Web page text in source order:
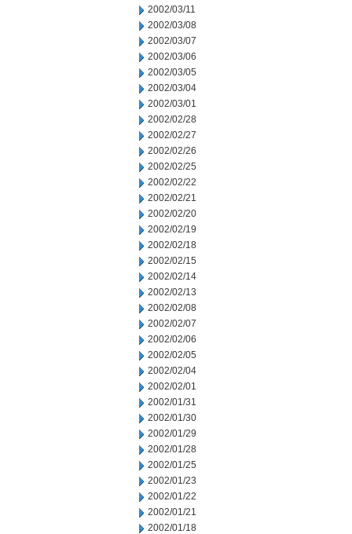
2002/03/11
2002/03/08
2002/03/07
2002/03/06
2002/03/05
2002/03/04
2002/03/01
2002/02/28
2002/02/27
2002/02/26
2002/02/25
2002/02/22
2002/02/21
2002/02/20
2002/02/19
2002/02/18
2002/02/15
2002/02/14
2002/02/13
2002/02/08
2002/02/07
2002/02/06
2002/02/05
2002/02/04
2002/02/01
2002/01/31
2002/01/30
2002/01/29
2002/01/28
2002/01/25
2002/01/23
2002/01/22
2002/01/21
2002/01/18